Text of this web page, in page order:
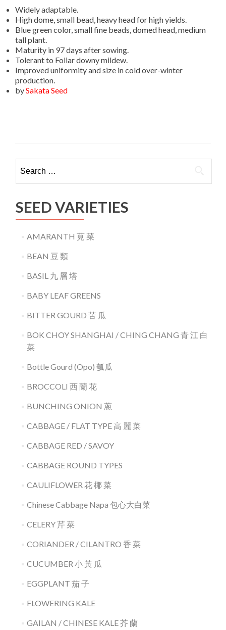
Widely adaptable.
High dome, small bead, heavy head for high yields.
Blue green color, small fine beads, domed head, medium
tall plant.
Maturity in 97 days after sowing.
Tolerant to Foliar downy mildew.
Improved uniformity and size in cold over-winter
production.
bySakata Seed
for:
SEED VARIETIES
AMARANTH 莧 菜
BEAN 豆 類
BASIL 九 層 塔
BABY LEAF GREENS
BITTER GOURD 苦 瓜
BOK CHOY SHANGHAI / CHING CHANG 青 江 白
菜
Bottle Gourd (Opo) 瓠瓜
BROCCOLI 西 蘭 花
BUNCHING ONION 蔥
CABBAGE / FLAT TYPE 高 麗 菜
CABBAGE RED / SAVOY
CABBAGE ROUND TYPES
CAULIFLOWER 花 椰 菜
Chinese Cabbage Napa 包心大白菜
CELERY 芹 菜
CORIANDER / CILANTRO 香 菜
CUCUMBER 小 黃 瓜
EGGPLANT 茄 子
FLOWERING KALE
GAILAN / CHINESE KALE 芥 蘭